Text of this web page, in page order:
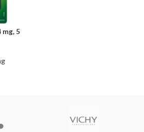
5